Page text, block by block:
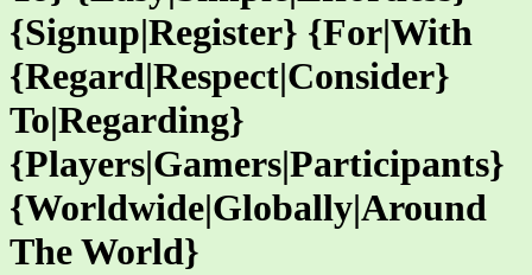
{Signup|Register} {For|With
{Regard|Respect|Consider}
To|Regarding}
{Players|Gamers|Participants}
{Worldwide|Globally|Around
The World}